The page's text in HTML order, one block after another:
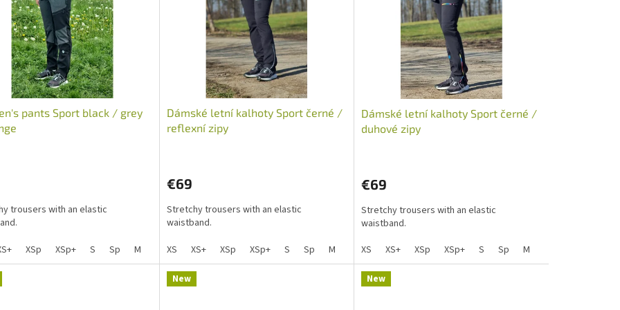
pants Sport black / grey
trousers with an elastic
XSp XSp+ S Sp M Mp Lp XL XL+ XXL XLp S+ Sp+ Mpp XLp+ XXL+ Lp Lady
Dámské letní kalhoty Sport černé /
reflexní zipy
product
is
5,0
of
5
stars.
€69
Stretchy trousers with an elastic
waistband.
XS
XS+ XSp XSp+ S Sp M Mp Lp XL XL+ XXL XLp S+
Dámské letní kalhoty Sport černé /
duhové zipy
€69
Stretchy trousers with an elastic
waistband.
XS
XS+ XSp XSp+ S Sp M
New New